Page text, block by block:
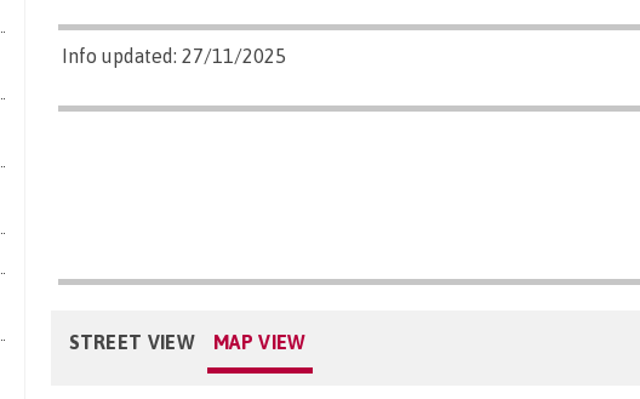
Info updated: 27/11/2025
STREET VIEW MAP VIEW